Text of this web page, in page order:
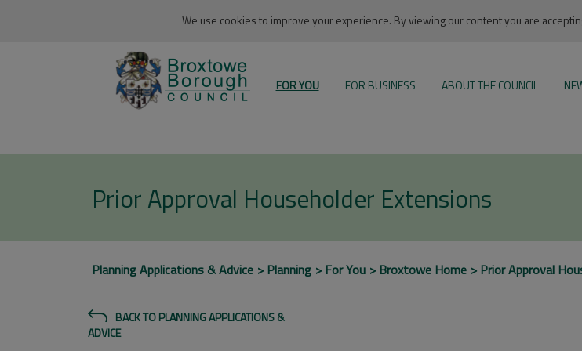
We use cookies to improve your experience. By viewing our content you are
FOR YOU FOR BUSINESS ABOUT THE COUNCIL
Prior Approval Householder Extensions
Planning Applications & Advice Planning For You Broxtowe Home Prior Approval
BACK TO PLANNING APPLICATIONS &
ADVICE